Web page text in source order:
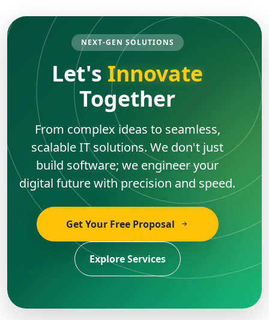
NEXT-GEN SOLUTIONS
Let's Innovate
Together
From complex ideas to seamless,
scalable IT solutions. We don't just
build software; we engineer your
digital future with precision and speed.
Get Your Free Proposal
Explore Services